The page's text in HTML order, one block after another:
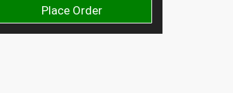
Place Order